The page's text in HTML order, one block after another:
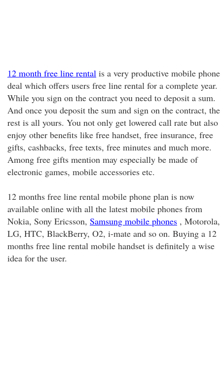
12 month free line rental is a very productive mobile phone
deal which offers users free line rental for a complete year.
While you sign on the contract you need to deposit a sum.
And once you deposit the sum and sign on the contract, the
rest is all yours. You not only get lowered call rate but also
enjoy other benefits like free handset, free insurance, free
gifts, cashbacks, free texts, free minutes and much more.
Among free gifts mention may especially be made of
electronic games, mobile accessories etc.
12 months free line rental mobile phone plan is now
available online with all the latest mobile phones from
Nokia, Sony Ericsson, Samsung mobile phones , Motorola,
LG, HTC, BlackBerry, O2, i-mate and so on. Buying a 12
months free line rental mobile handset is definitely a wise
idea for the user.